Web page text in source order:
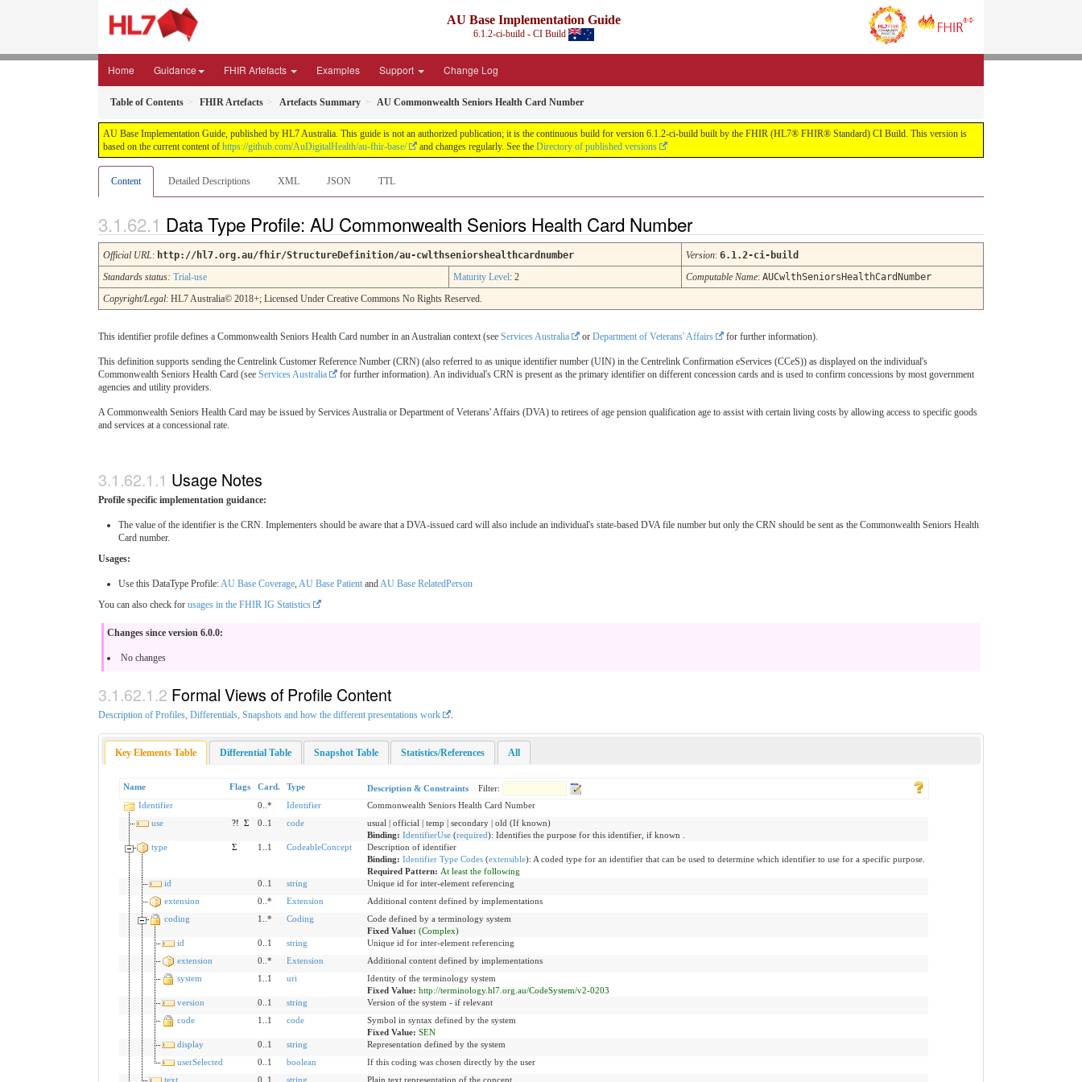
AU Base Implementation Guide
6.1.2-ci-build - CI Build
Home Guidance FHIR Artefacts Examples Support Change Log
Table of Contents FHIR Artefacts Artefacts Summary AU Commonwealth Seniors Health Card Number
AU Base Implementation Guide, published by HL7 Australia. This guide is not an authorized publication; it is the continuous build for version 6.1.2-ci-build built by the FHIR (HL7® FHIR® Standard) CI Build. This version is
based on the current content of https://github.com/AuDigitalHealth/au-fhir-base/ and changes regularly. See the Directory of published versions
Content Detailed Descriptions XML JSON TTL
Data Type Profile: AU Commonwealth Seniors Health Card Number
Official URL: http://hl7.org.au/fhir/StructureDefinition/au-cwlthseniorshealthcardnumber Version: 6.1.2-ci-build
Standards status: Trial-use Maturity Level: 2 Computable Name: AUCwlthSeniorsHealthCardNumber
Copyright/Legal: HL7 Australia© 2018+; Licensed Under Creative Commons No Rights Reserved.
This identifier profile defines a Commonwealth Seniors Health Card number in an Australian context (see Services Australia or Department of Veterans' Affairs for further information).
This definition supports sending the Centrelink Customer Reference Number (CRN) (also referred to as unique identifier number (UIN) in the Centrelink Confirmation eServices (CCeS)) as displayed on the individual's
Commonwealth Seniors Health Card (see Services Australia
for further information). An individual's CRN is present as the primary identifier on different concession cards and is used to confirm concessions by most government
agencies and utility providers.
A Commonwealth Seniors Health Card may be issued by Services Australia or Department of Veterans' Affairs (DVA) to retirees of age pension qualification age to assist with certain living costs by allowing access to specific goods
and services at a concessional rate.
Usage Notes
Profile specific implementation guidance:
The value of the identifier is the CRN. Implementers should be aware that a DVA-issued card will also include an individual's state-based DVA file number but only the CRN should be sent as the Commonwealth Seniors Health
Card number.
Usages:
Use this DataType Profile: AU Base Coverage AU Base Patient and AU Base RelatedPerson
You can also check for usages in the FHIR IG Statistics
Changes since version 6.0.0:
No changes
Formal Views of Profile Content
Description of Profiles, Differentials, Snapshots and how the different presentations work .
Key Elements Table Differential Table Snapshot Table Statistics/References All
Name Flags Card. Type Description & Constraints
Filter:
Identifier
0..* Identifier
Commonwealth Seniors Health Card Number
use
?! Σ 0..1 code
usual | official | temp | secondary | old (If known)
Binding: IdentifierUse(required): Identifies the purpose for this identifier, if known .
type
Σ 1..1 CodeableConcept
Description of identifier
Binding: Identifier Type Codes(extensible): A coded type for an identifier that can be used to determine which identifier to use for a specific purpose.
Required Pattern: At least the following
id
0..1 string
Unique id for inter-element referencing
extension
0..* Extension
Additional content defined by implementations
coding
1..* Coding
Code defined by a terminology system
Fixed Value: (Complex)
id
0..1 string
Unique id for inter-element referencing
extension
0..* Extension
Additional content defined by implementations
system
1..1 uri
Identity of the terminology system
Fixed Value: http://terminology.hl7.org.au/CodeSystem/v2-0203
version
0..1 string
Version of the system - if relevant
code
1..1 code
Symbol in syntax defined by the system
Fixed Value: SEN
display
0..1 string
Representation defined by the system
userSelected
0..1 boolean
If this coding was chosen directly by the user
text
0..1 string
Plain text representation of the concept